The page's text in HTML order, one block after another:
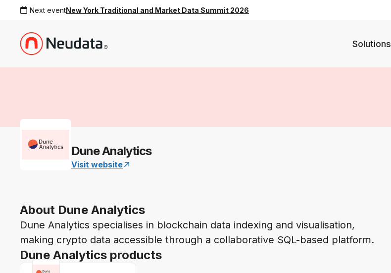
Next eventNew York Traditional and Market Data Summit 2026
Solutions
Dune Analytics
Visit website
About Dune Analytics
Dune Analytics specialises in blockchain data indexing and visualisation,
making crypto data accessible through a collaborative SQL-based platform.
Dune Analytics products